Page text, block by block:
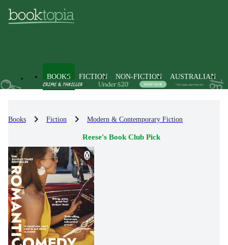
BOOKS FICTION NON-FICTION AUSTRALIAN
Books Fiction Modern & Contemporary Fiction
Reese's Book Club Pick